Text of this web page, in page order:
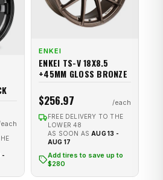
-
ENKEI
ENKEI TS-V 18X8.5
+45MM GLOSS BRONZE
$256.97
FREE DELIVERY TO THE
LOWER 48
AS SOON AS AUG 13 -
AUG 17
Add tires to save up to
$280